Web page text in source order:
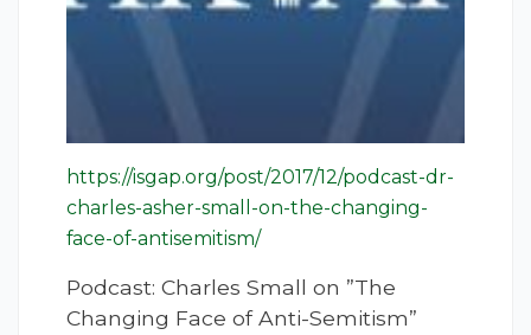
https://isgap.org/post/2017/12/podcast-dr-
charles-asher-small-on-the-changing-
face-of-antisemitism/
Podcast: Charles Small on ”The
Changing Face of Anti-Semitism”